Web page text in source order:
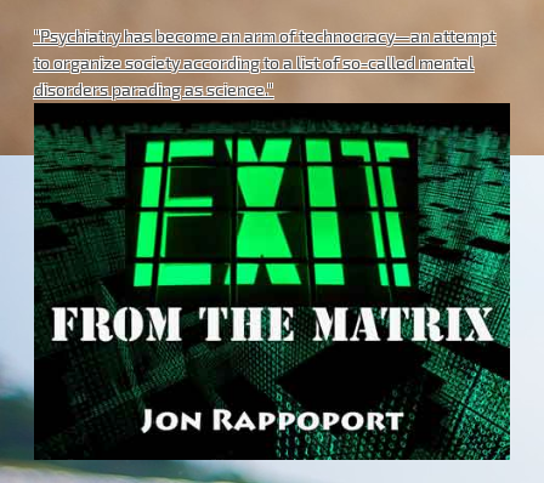
"Psychiatry has become an arm of technocracy—an attempt
to organize society according to a list of so-called mental
disorders parading as science."